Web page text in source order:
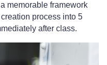
memorable framework
process into 5
after class.